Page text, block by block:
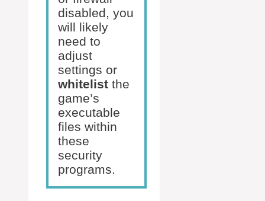
disabled, you
will likely
need to
adjust
settings or
whitelist the
game’s
executable
files within
these
security
programs.